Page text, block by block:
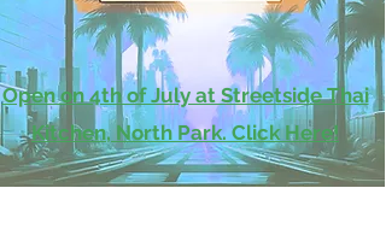
Open on 4th of July at Streetside Thai
Kitchen, North Park. Click Here!